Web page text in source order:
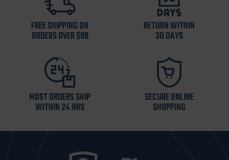
FREE SHIPPING ON
ORDERS OVER $99
RETURN WITHIN
30 DAYS
MOST ORDERS SHIP
WITHIN 24 HRS
SECURE ONLINE
SHOPPING